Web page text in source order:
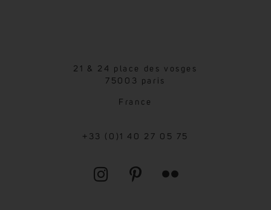
21 & 24 place des vosges
75003 paris
France
+33 (0)1 40 27 05 75